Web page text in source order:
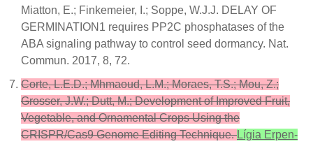
Miatton, E.; Finkemeier, I.; Soppe, W.J.J. DELAY OF
GERMINATION1 requires PP2C phosphatases of the
ABA signaling pathway to control seed dormancy. Nat.
Commun. 2017, 8, 72.
Corte, L.E.D.; Mhmaoud, L.M.; Moraes, T.S.; Mou, Z.;
Grosser, J.W.; Dutt, M.; Development of Improved Fruit,
Vegetable, and Ornamental Crops Using the
CRISPR/Cas9 Genome Editing Technique.Lígia Erpen-